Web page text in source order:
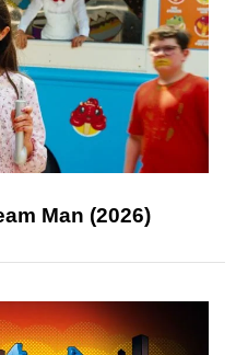
Man (2026)